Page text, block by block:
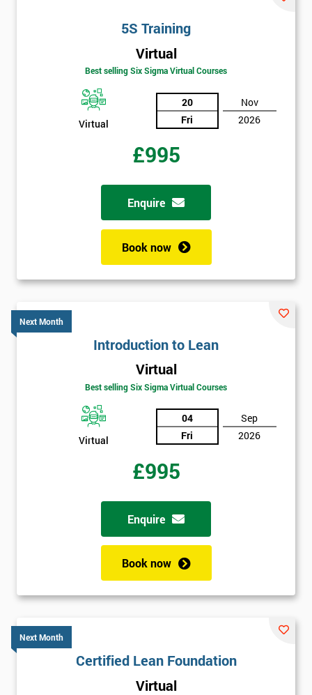
5S Training
Virtual
Best selling Six Sigma Virtual Courses
Virtual
20
Fri
Nov
2026
£995
Enquire
Book now
Next Month
Introduction to Lean
Virtual
Best selling Six Sigma Virtual Courses
Virtual
04
Fri
Sep
2026
£995
Enquire
Book now
Next Month
Certified Lean Foundation
Virtual
* Company
email
Phone
title
By
submitting
your
details
enquiry.
40%